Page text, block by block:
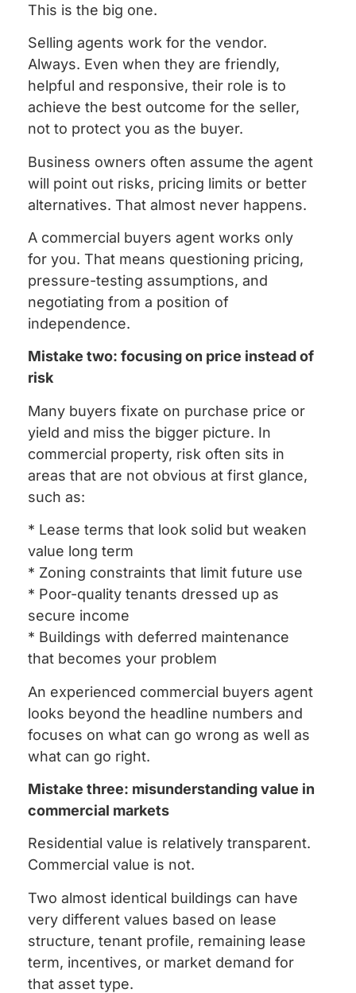
This is the big one.
Selling agents work for the vendor.
Always. Even when they are friendly,
helpful and responsive, their role is to
achieve the best outcome for the seller,
not to protect you as the buyer.
Business owners often assume the agent
will point out risks, pricing limits or better
alternatives. That almost never happens.
A commercial buyers agent works only
for you. That means questioning pricing,
pressure-testing assumptions, and
negotiating from a position of
independence.
Mistake two: focusing on price instead of
risk
Many buyers fixate on purchase price or
yield and miss the bigger picture. In
commercial property, risk often sits in
areas that are not obvious at first glance,
such as:
* Lease terms that look solid but weaken
value long term
* Zoning constraints that limit future use
* Poor-quality tenants dressed up as
secure income
* Buildings with deferred maintenance
that becomes your problem
An experienced commercial buyers agent
looks beyond the headline numbers and
focuses on what can go wrong as well as
what can go right.
Mistake three: misunderstanding value in
commercial markets
Residential value is relatively transparent.
Commercial value is not.
Two almost identical buildings can have
very different values based on lease
structure, tenant profile, remaining lease
term, incentives, or market demand for
that asset type.